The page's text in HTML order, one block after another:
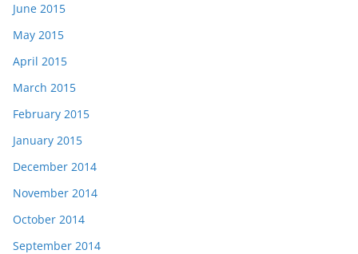
June 2015
May 2015
April 2015
March 2015
February 2015
January 2015
December 2014
November 2014
October 2014
September 2014